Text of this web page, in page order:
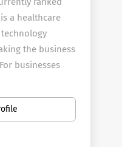
is a healthcare
the business
businesses
more
lives of